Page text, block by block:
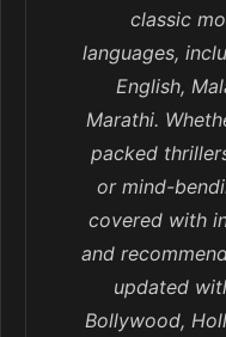
classic
languages,
English,
Marathi.
packed
or mind-
covered with
and
updated
Bollywood,